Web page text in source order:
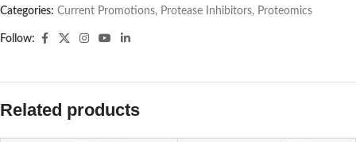
Categories: Current Promotions, Protease Inhibitors, Proteomics
Follow:
Related products